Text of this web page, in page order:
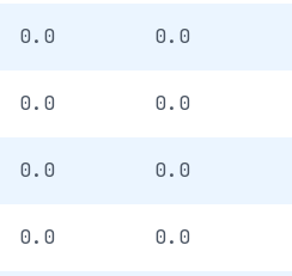
0.0 0.0
0.0 0.0
0.0 0.0
0.0 0.0